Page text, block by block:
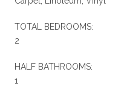
TOTAL BEDROOMS:
2
HALF BATHROOMS:
1